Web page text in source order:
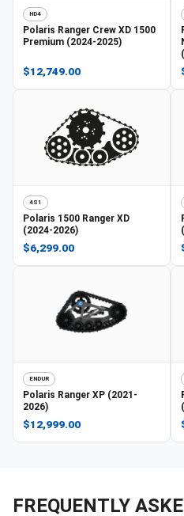
HD4
Polaris Ranger Crew XD 1500
Premium (2024-2025)
$12,749.00
4S1
Polaris 1500 Ranger XD
(2024-2026)
$6,299.00
ENDUR
Polaris Ranger XP (2021-
2026)
$12,999.00
FREQUENTLY